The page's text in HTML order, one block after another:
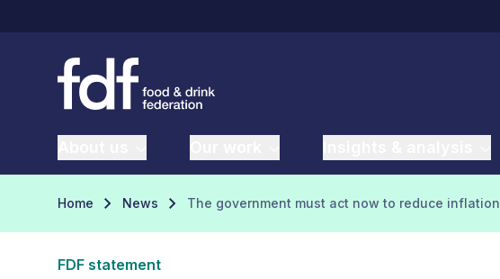
Home News The government must act now to reduce inflation
FDF statement